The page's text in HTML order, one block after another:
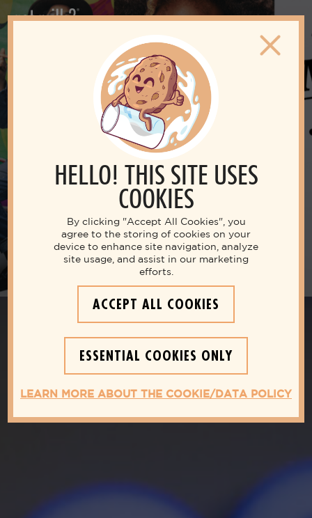
HELLO! THIS SITE USES
COOKIES
By clicking "Accept All Cookies", you
agree to the storing of cookies on your
device to enhance site navigation, analyze
site usage, and assist in our marketing
efforts.
ACCEPT ALL COOKIES
ESSENTIAL COOKIES ONLY
LEARN MORE ABOUT THE COOKIE/DATA POLICY
Featured Campaign
30TH ANNIVERSARY OF THE
MILK MUSTACHE
MILK MUSTACHE TOUR